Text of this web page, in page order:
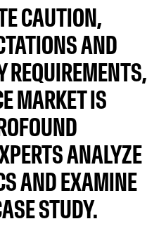
CAUTION,
AND
MARKET IS
ANALYZE
AND EXAMINE
STUDY.